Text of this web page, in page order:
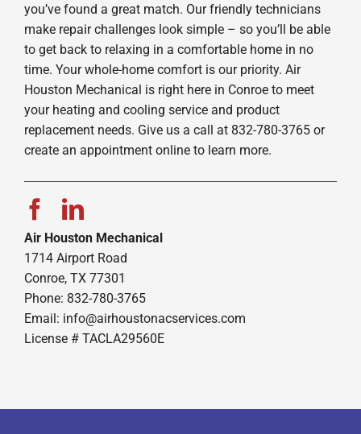
you’ve found a great match. Our friendly technicians
make repair challenges look simple – so you’ll be able
to get back to relaxing in a comfortable home in no
time. Your whole-home comfort is our priority. Air
Houston Mechanical is right here in Conroe to meet
your heating and cooling service and product
replacement needs. Give us a call at 832-780-3765 or
create an appointment online to learn more.
Air Houston Mechanical
1714 Airport Road
Conroe, TX 77301
Phone: 832-780-3765
Email: info@airhoustonacservices.com
License # TACLA29560E